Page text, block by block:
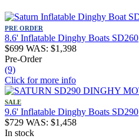
PRE ORDER
8.6' Inflatable Dinghy Boats SD260
$699 WAS: $1,398
Pre-Order
(9)
Click for more info
SALE
9.6' Inflatable Dinghy Boats SD290
$729 WAS: $1,458
In stock